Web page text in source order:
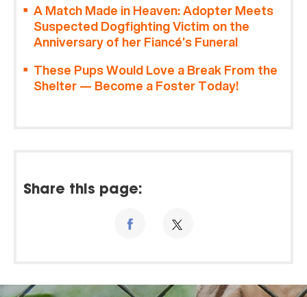
A Match Made in Heaven: Adopter Meets
Suspected Dogfighting Victim on the
Anniversary of her Fiancé’s Funeral
These Pups Would Love a Break From the
Shelter — Become a Foster Today!
Share this page: